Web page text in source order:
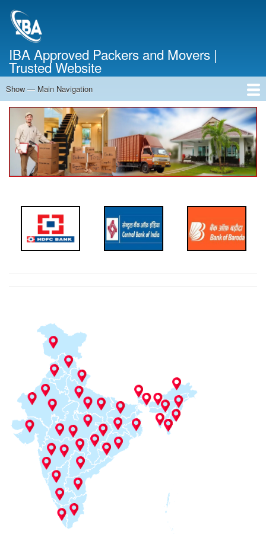
IBA Approved Packers and Movers |
Trusted Website
Main
Navigation
Show — Main Navigation
Home
About Us
Services
Cost Calculator
Contact Us